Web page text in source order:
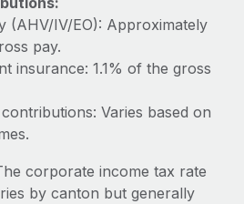
(AHV/IV/EO): Approximately
pay.
insurance: 1.1% of the gross
Varies based on
corporate income tax rate
by canton but generally